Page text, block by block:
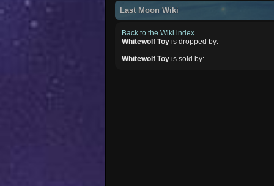
Last Moon Wiki
Back to the Wiki index
Whitewolf Toy is dropped by:
Whitewolf Toy is sold by: